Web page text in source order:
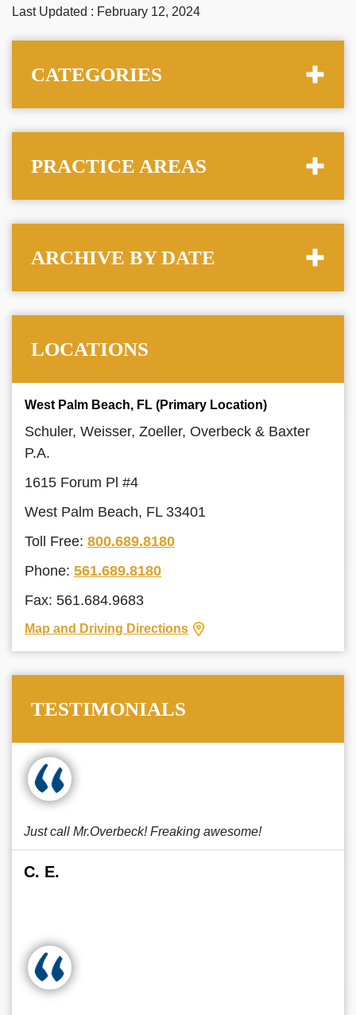
Last Updated : February 12, 2024
CATEGORIES
PRACTICE AREAS
ARCHIVE BY DATE
LOCATIONS
West Palm Beach, FL (Primary Location)
Schuler, Weisser, Zoeller, Overbeck & Baxter
P.A.
1615 Forum Pl #4
West Palm Beach, FL 33401
Toll Free: 800.689.8180
Phone: 561.689.8180
Fax: 561.684.9683
Map and Driving Directions
TESTIMONIALS
Just call Mr.Overbeck! Freaking awesome!
C. E.